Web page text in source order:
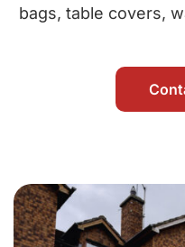
bags, table covers,